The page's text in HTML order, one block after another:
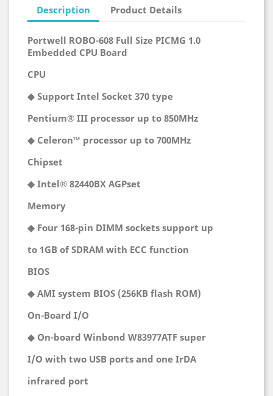
Description Product Details
Portwell ROBO-608 Full Size PICMG 1.0
Embedded CPU Board
CPU
◆ Support Intel Socket 370 type
Pentium® III processor up to 850MHz
◆ Celeron™ processor up to 700MHz
Chipset
◆ Intel® 82440BX AGPset
Memory
◆ Four 168-pin DIMM sockets support up
to 1GB of SDRAM with ECC function
BIOS
◆ AMI system BIOS (256KB flash ROM)
On-Board I/O
◆ On-board Winbond W83977ATF super
I/O with two USB ports and one IrDA
infrared port